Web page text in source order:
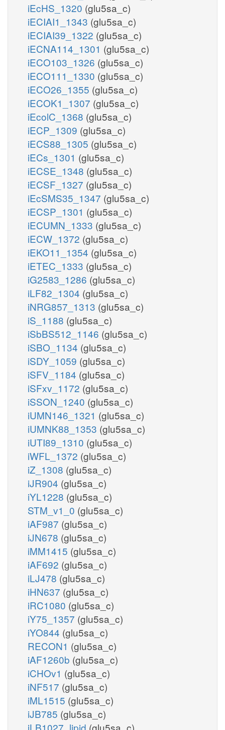
iEcHS_1320 (glu5sa_c)
iECIAI1_1343 (glu5sa_c)
iECIAI39_1322 (glu5sa_c)
iECNA114_1301 (glu5sa_c)
iECO103_1326 (glu5sa_c)
iECO111_1330 (glu5sa_c)
iECO26_1355 (glu5sa_c)
iECOK1_1307 (glu5sa_c)
iEcolC_1368 (glu5sa_c)
iECP_1309 (glu5sa_c)
iECS88_1305 (glu5sa_c)
iECs_1301 (glu5sa_c)
iECSE_1348 (glu5sa_c)
iECSF_1327 (glu5sa_c)
iEcSMS35_1347 (glu5sa_c)
iECSP_1301 (glu5sa_c)
iECUMN_1333 (glu5sa_c)
iECW_1372 (glu5sa_c)
iEKO11_1354 (glu5sa_c)
iETEC_1333 (glu5sa_c)
iG2583_1286 (glu5sa_c)
iLF82_1304 (glu5sa_c)
iNRG857_1313 (glu5sa_c)
iS_1188 (glu5sa_c)
iSbBS512_1146 (glu5sa_c)
iSBO_1134 (glu5sa_c)
iSDY_1059 (glu5sa_c)
iSFV_1184 (glu5sa_c)
iSFxv_1172 (glu5sa_c)
iSSON_1240 (glu5sa_c)
iUMN146_1321 (glu5sa_c)
iUMNK88_1353 (glu5sa_c)
iUTI89_1310 (glu5sa_c)
iWFL_1372 (glu5sa_c)
iZ_1308 (glu5sa_c)
iJR904 (glu5sa_c)
iYL1228 (glu5sa_c)
STM_v1_0 (glu5sa_c)
iAF987 (glu5sa_c)
iJN678 (glu5sa_c)
iMM1415 (glu5sa_c)
iAF692 (glu5sa_c)
iLJ478 (glu5sa_c)
iHN637 (glu5sa_c)
iRC1080 (glu5sa_c)
iY75_1357 (glu5sa_c)
iYO844 (glu5sa_c)
RECON1 (glu5sa_c)
iAF1260b (glu5sa_c)
iCHOv1 (glu5sa_c)
iNF517 (glu5sa_c)
iML1515 (glu5sa_c)
iJB785 (glu5sa_c)
iLB1027_lipid (glu5sa_c)